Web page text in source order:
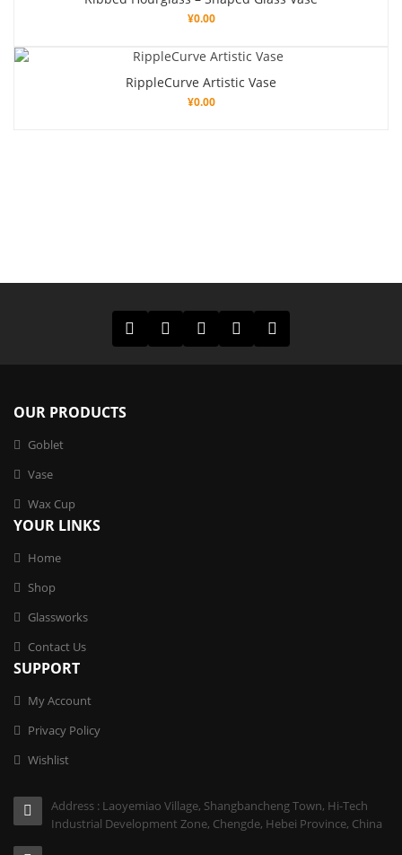
¥0.00
RippleCurve Artistic Vase
¥0.00
OUR PRODUCTS
Goblet
Vase
Wax Cup
YOUR LINKS
Home
Shop
Glassworks
Contact Us
SUPPORT
My Account
Privacy Policy
Wishlist
Address : Laoyemiao Village, Shangbancheng Town, Hi-Tech
Industrial Development Zone, Chengde, Hebei Province, China